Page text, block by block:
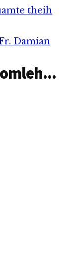
theih
Damian